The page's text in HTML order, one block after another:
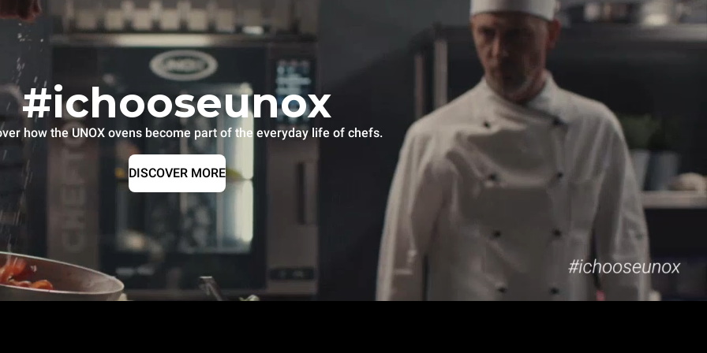
#ichooseunox
how the UNOX ovens become part of the everyday life of chefs.
DISCOVER MORE